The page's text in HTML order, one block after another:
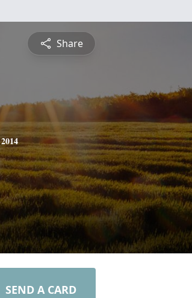
Share
2014
SEND A CARD